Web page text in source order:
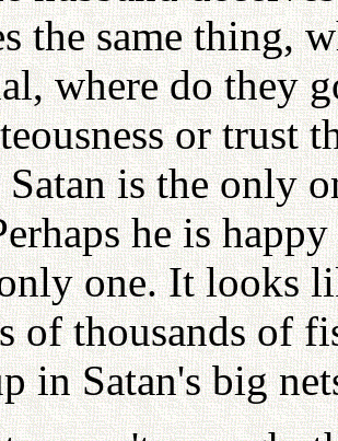
the same thing,
where do they
or trust
is the only
he is
one. It looks
of thousands of
in Satan's big